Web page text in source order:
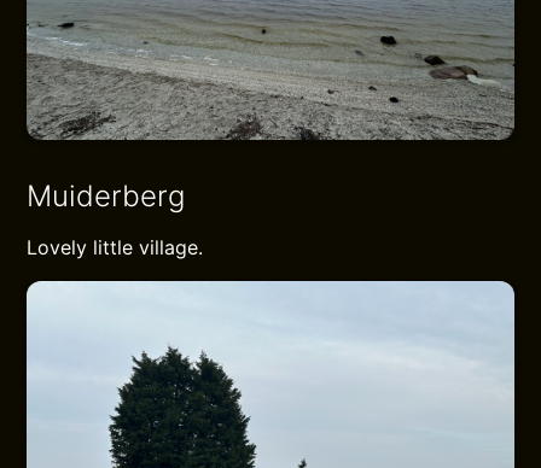
Muiderberg
Lovely little village.